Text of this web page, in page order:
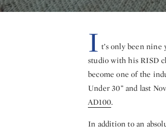
I t’s only been
studio with his RISD
become one of the
Under 30” and last
AD100.
In addition to an